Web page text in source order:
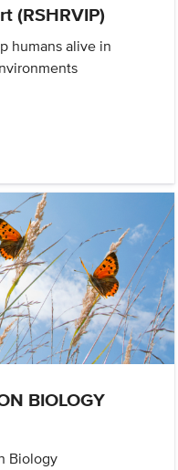
(RSHRVIP)
humans alive in
BIOLOGY
Biology